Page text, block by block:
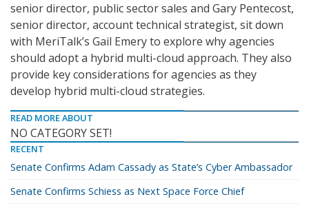
senior director, public sector sales and Gary Pentecost,
senior director, account technical strategist, sit down
with MeriTalk’s Gail Emery to explore why agencies
should adopt a hybrid multi-cloud approach. They also
provide key considerations for agencies as they
develop hybrid multi-cloud strategies.
READ MORE ABOUT
NO CATEGORY SET!
RECENT
Senate Confirms Adam Cassady as State’s Cyber Ambassador
Senate Confirms Schiess as Next Space Force Chief